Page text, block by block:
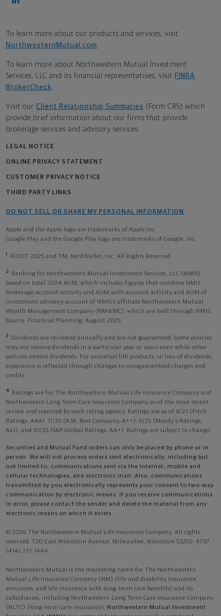
To learn more about our products and services, visit
NorthwesternMutual.com
To learn more about Northwestern Mutual Investment
Services, LLC and its financial representatives, visit FINRA
BrokerCheck
Visit our Client Relationship Summaries (Form CRS) which
provide brief information about our firms that provide
brokerage services and advisory services.
LEGAL NOTICE
ONLINE PRIVACY STATEMENT
CUSTOMER PRIVACY NOTICE
THIRD PARTY LINKS
DO NOT SELL OR SHARE MY PERSONAL INFORMATION
Apple and the Apple logo are trademarks of Apple Inc
Google Play and the Google Play logo are trademarks of Google, Inc
1 ©2017-2025 and TM, NerdWallet, Inc. All Rights Reserved.
2
Ranking for Northwestern Mutual Investment Services, LLC (NMIS)
based on total 2024 AUM, which includes figures that combine NMIS
brokerage account activity and AUM with account activity and AUM of
investment advisory account of NMIS’s affiliate Northwestern Mutual
Wealth Management Company (NMWMC), which are held through NMIS.
Source: Financial Planning, August 2025.
3
Dividends are reviewed annually and are not guaranteed. Some policies
may not receive dividends in a particular year or years even while other
policies receive dividends. For universal life products, in lieu of dividends,
experience is reflected through changes to nonguaranteed charges and
credits.
4
Ratings are for The Northwestern Mutual Life Insurance Company and
Northwestern Long Term Care Insurance Company as of the most recent
review and reported by each rating agency. Ratings are as of 8/25 (Fitch
Ratings, AAA), 11/25 (A.M. Best Company, A++); 6/25 (Moody’s Ratings,
Aa1), and 10/25 (S&P Global Ratings, AA+). Ratings are subject to change.
Securities and Mutual Fund orders can only be placed by phone or in
person. We will not process orders sent electronically, including but
not limited to, communications sent via the Internet, mobile and
cellular technologies, and electronic mail. Also, communications
transmitted by you electronically represents your consent to two-way
communication by electronic means. If you receive communications
in error, please contact the sender and delete the material from any
electronic means on which it exists.
© 2026 The Northwestern Mutual Life Insurance Company. All rights
reserved. 720 East Wisconsin Avenue, Milwaukee, Wisconsin 53202-4797 -
(414) 271-1444.
Northwestern Mutual is the marketing name for The Northwestern
Mutual Life Insurance Company (NM) (life and disability Insurance,
annuities, and life insurance with long-term care benefits) and its
subsidiaries, including Northwestern Long Term Care Insurance Company
(NLTC) (long-term care insurance), Northwestern Mutual Investment